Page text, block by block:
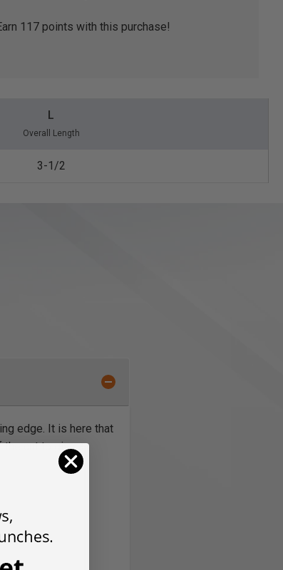
117points with this purchase!
L
Overall Length
3-1/2
edge. It is here that
the cut to give a